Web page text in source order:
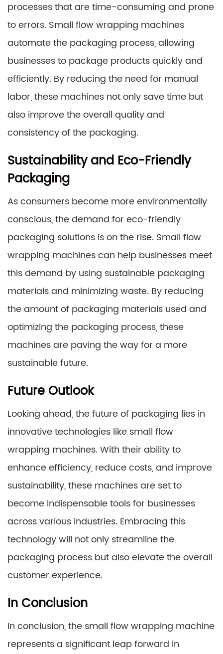
processes that are time-consuming and prone
to errors. Small flow wrapping machines
automate the packaging process, allowing
businesses to package products quickly and
efficiently. By reducing the need for manual
labor, these machines not only save time but
also improve the overall quality and
consistency of the packaging.
Sustainability and Eco-Friendly
Packaging
As consumers become more environmentally
conscious, the demand for eco-friendly
packaging solutions is on the rise. Small flow
wrapping machines can help businesses meet
this demand by using sustainable packaging
materials and minimizing waste. By reducing
the amount of packaging materials used and
optimizing the packaging process, these
machines are paving the way for a more
sustainable future.
Future Outlook
Looking ahead, the future of packaging lies in
innovative technologies like small flow
wrapping machines. With their ability to
enhance efficiency, reduce costs, and improve
sustainability, these machines are set to
become indispensable tools for businesses
across various industries. Embracing this
technology will not only streamline the
packaging process but also elevate the overall
customer experience.
In Conclusion
In conclusion, the small flow wrapping machine
represents a significant leap forward in